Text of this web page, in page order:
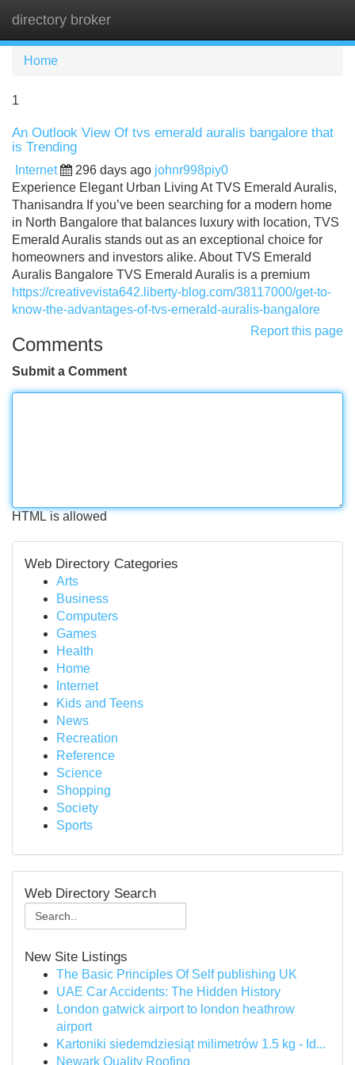
directory broker
Home
1
An Outlook View Of tvs emerald auralis bangalore that
is Trending
Internet 296 days ago johnr998piy0
Experience Elegant Urban Living At TVS Emerald Auralis,
Thanisandra If you’ve been searching for a modern home
in North Bangalore that balances luxury with location, TVS
Emerald Auralis stands out as an exceptional choice for
homeowners and investors alike. About TVS Emerald
Auralis Bangalore TVS Emerald Auralis is a premium
https://creativevista642.liberty-blog.com/38117000/get-to-
know-the-advantages-of-tvs-emerald-auralis-bangalore
Report this page
Comments
Submit a Comment
HTML is allowed
Web Directory Categories
Arts
Business
Computers
Games
Health
Home
Internet
Kids and Teens
News
Recreation
Reference
Science
Shopping
Society
Sports
Web Directory Search
New Site Listings
The Basic Principles Of Self publishing UK
UAE Car Accidents: The Hidden History
London gatwick airport to london heathrow
airport
Kartoniki siedemdziesiąt milimetrów 1.5 kg - Id...
Newark Quality Roofing